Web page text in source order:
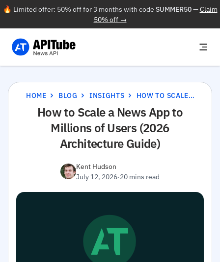
🔥 Limited offer: 50% off for 3 months with code SUMMER50—Claim
50% off →
HOME BLOG INSIGHTS HOW TO SCALE A NEWS APP TO MILLIONS OF USERS (2026 ARCHITECTURE GUIDE)
How to Scale a News App to
Millions of Users (2026
Architecture Guide)
Kent Hudson
July 12, 2026·20 mins read